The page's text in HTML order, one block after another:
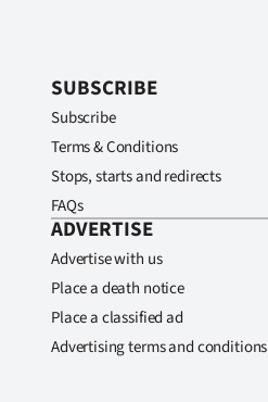
SUBSCRIBE
Subscribe
Terms & Conditions
Stops, starts and redirects
FAQs
ADVERTISE
Advertise with us
Place a death notice
Place a classified ad
Advertising terms and conditions